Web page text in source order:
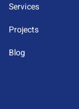
Services
Projects
Blog